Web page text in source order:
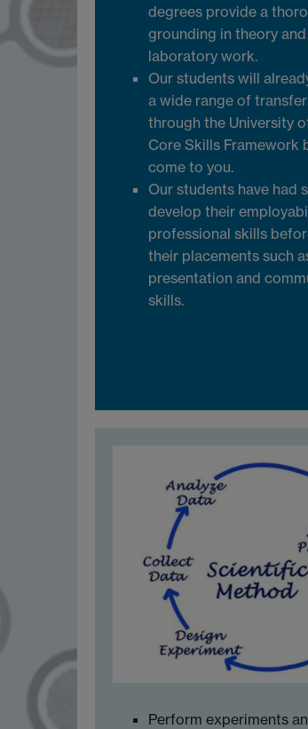
degrees provide a
grounding in theory
laboratory work.
Our students will
a wide range of
through the University
Core Skills Framework
come to you.
Our students have had
develop their
professional skills
their placements such
presentation and
skills.
Perform experiments